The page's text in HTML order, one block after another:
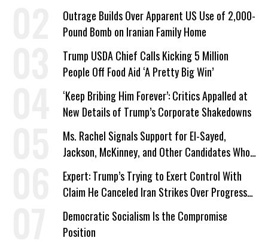
Outrage Builds Over Apparent US Use of 2,000-
Pound Bomb on Iranian Family Home
Trump USDA Chief Calls Kicking 5 Million
People Off Food Aid ‘A Pretty Big Win’
‘Keep Bribing Him Forever’: Critics Appalled at
New Details of Trump’s Corporate Shakedowns
Ms. Rachel Signals Support for El-Sayed,
Jackson, McKinney, and Other Candidates Who
‘Care About All Kids’
Expert: Trump’s Trying to Exert Control With
Claim He Canceled Iran Strikes Over Progress
on Deal
Democratic Socialism Is the Compromise
Position